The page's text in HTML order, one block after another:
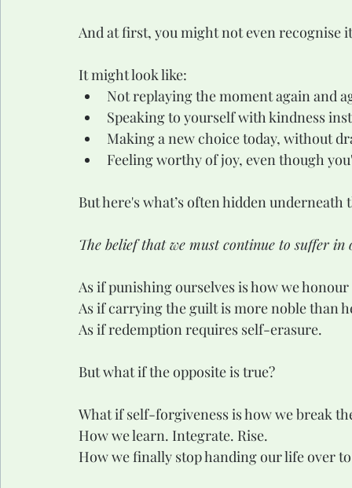
And at first, you might not even recognise
It might look like:
Not replaying the moment again and
Speaking to yourself with kindness
Making a new choice today, without
Feeling worthy of joy, even though
But here's what’s often hidden
The belief that we must continue to suffer
As if punishing ourselves is how we
As if carrying the guilt is more noble than
As if redemption requires self-erasure.
But what if the opposite is true?
What if self-forgiveness is how we break
How we learn. Integrate. Rise.
How we finally stop handing our life over